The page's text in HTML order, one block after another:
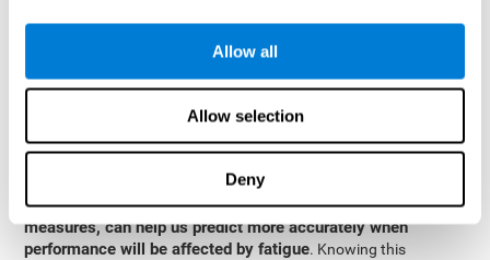
Allow all
Allow selection
Deny
were obtainedthrough significant relationships between
different variables with fixed or random effects.
analysis, it was observed that when only classical prediction
measures were used, predictions could only account for 13.8% of
the variance. By contrast,adding significant cognitive
variables, predictions could account for 35.7% of the
variance.
These results indicate that adding some fatigue-sensitive
variables to the usual predictive models, such asCogniFit
measures, can help us predict more accurately when
performance will be affected by fatigue. Knowing this